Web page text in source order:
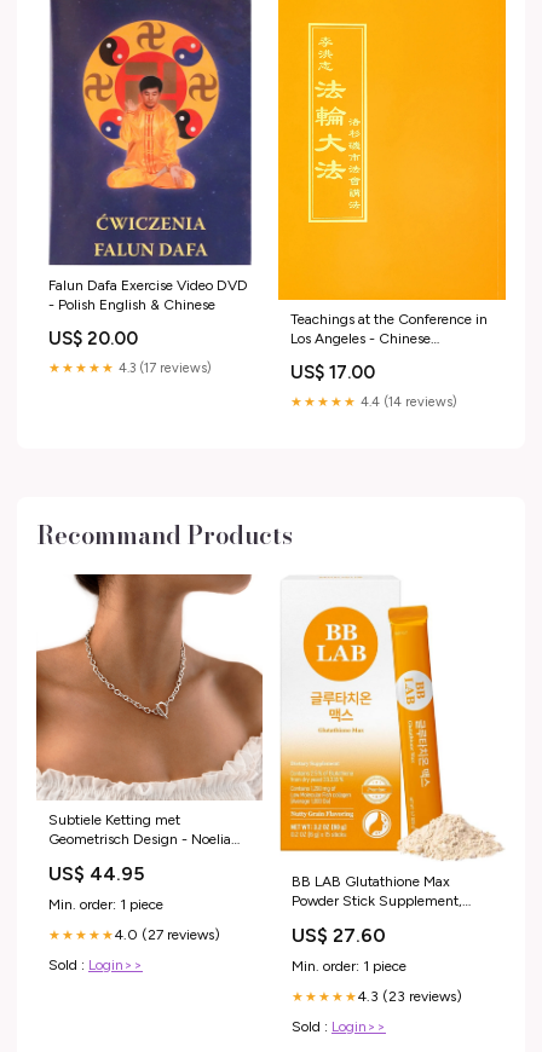
Falun Dafa Exercise Video DVD
- Polish English & Chinese
US$ 20.00
★★★★★ 4.3 (17 reviews)
Teachings at the Conference in
Los Angeles - Chinese
US$ 17.00
★★★★★ 4.4 (14 reviews)
Recommand Products
Subtiele Ketting met
Geometrisch Design - Noelia
US$ 44.95
Min. order: 1 piece
★★★★★4.0 (27 reviews)
Sold : Login>>
BB LAB Glutathione Max
Powder Stick Supplement,
Molecular Fish Collagen for
Woman, Vitamin C, Fast
Absorption, Antioxidant, Anti-
Aging : Health & Household
US$ 27.60
Min. order: 1 piece
★★★★★4.3 (23 reviews)
Sold : Login>>